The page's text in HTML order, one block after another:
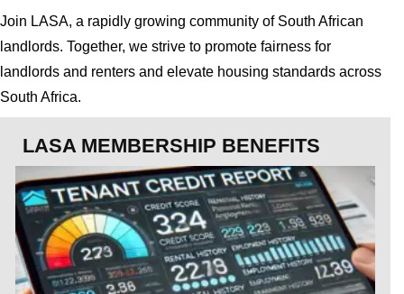
Join LASA, a rapidly growing community of South African
landlords. Together, we strive to promote fairness for
landlords and renters and elevate housing standards across
South Africa.
LASA MEMBERSHIP BENEFITS